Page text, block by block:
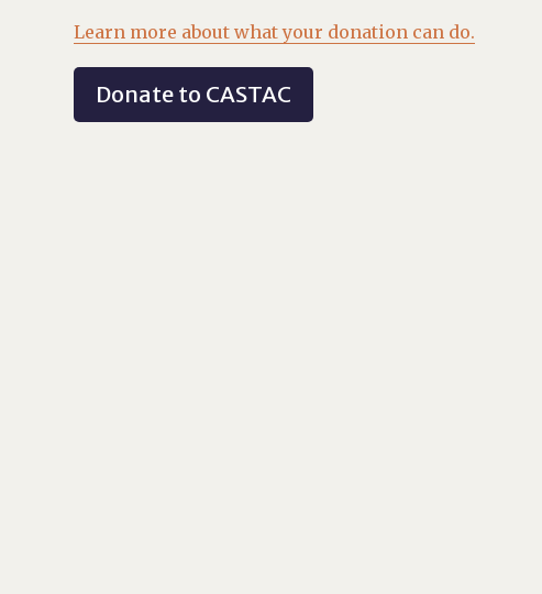
Learn more about what your donation can do.
Donate to CASTAC